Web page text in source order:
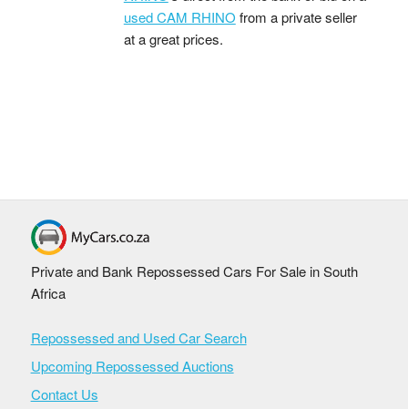
used CAM RHINO from a private seller
at a great prices.
Private and Bank Repossessed Cars For Sale in South
Africa
Repossessed and Used Car Search
Upcoming Repossessed Auctions
Contact Us